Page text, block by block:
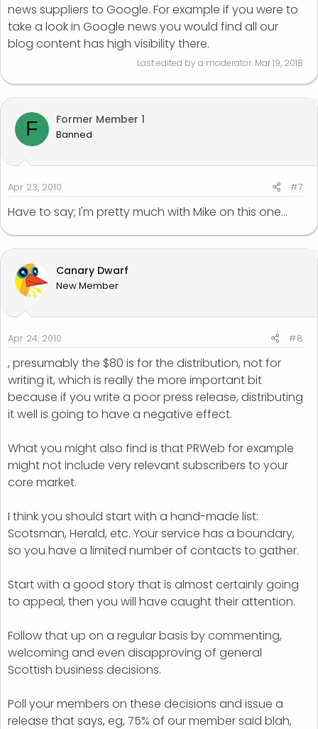
news suppliers to Google. For example if you were to
take a look in Google news you would find all our
blog content has high visibility there.
Last edited by a moderator: Mar 19, 2018
F Former Member 1
Banned
Apr 23, 2010 #7
Have to say; I'm pretty much with Mike on this one...
Canary Dwarf
New Member
Apr 24, 2010 #8
, presumably the $80 is for the distribution, not for
writing it, which is really the more important bit
because if you write a poor press release, distributing
it well is going to have a negative effect.
What you might also find is that PRWeb for example
might not include very relevant subscribers to your
core market.
I think you should start with a hand-made list:
Scotsman, Herald, etc. Your service has a boundary,
so you have a limited number of contacts to gather.
Start with a good story that is almost certainly going
to appeal, then you will have caught their attention.
Follow that up on a regular basis by commenting,
welcoming and even disapproving of general
Scottish business decisions.
Poll your members on these decisions and issue a
release that says, eg, 75% of our member said blah,